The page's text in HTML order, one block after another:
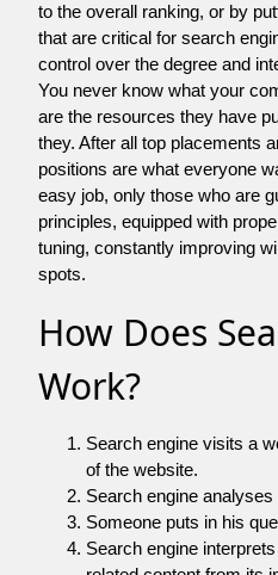
to the overall ranking, or by
that are critical for search
control over the degree and
You never know what your
are the resources they have
they. After all top placements
positions are what everyone
easy job, only those who are
principles, equipped with
tuning, constantly improving
spots.
How Does
Work?
Search engine visits a
of the website.
Search engine
Someone puts in his
Search engine